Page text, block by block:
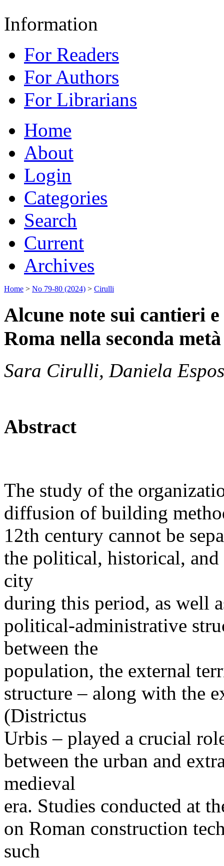
Information
For Readers
For Authors
For Librarians
Home
About
Login
Categories
Search
Current
Archives
Home > No 79-80 (2024) > Cirulli
Alcune note sui cantieri
Roma nella seconda
Sara Cirulli, Daniela
Abstract
The study of the
diffusion of building
12th century cannot be
the political, historical,
city
during this period, as well
political-administrative
between the
population, the external
structure – along with the
(Districtus
Urbis – played a crucial
between the urban and
medieval
era. Studies conducted at
on Roman construction
such